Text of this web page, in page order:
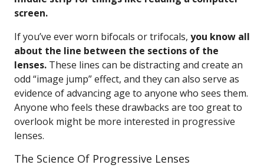
screen.
If you’ve ever worn bifocals or trifocals, you know all
about the line between the sections of the
lenses. These lines can be distracting and create an
odd “image jump” effect, and they can also serve as
evidence of advancing age to anyone who sees them.
Anyone who feels these drawbacks are too great to
overlook might be more interested in progressive
lenses.
The Science Of Progressive Lenses